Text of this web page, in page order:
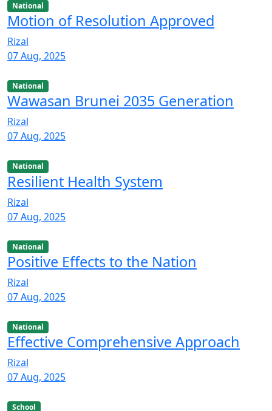
National
Motion of Resolution Approved
Rizal
07 Aug, 2025
National
Wawasan Brunei 2035 Generation
Rizal
07 Aug, 2025
National
Resilient Health System
Rizal
07 Aug, 2025
National
Positive Effects to the Nation
Rizal
07 Aug, 2025
National
Effective Comprehensive Approach
Rizal
07 Aug, 2025
School